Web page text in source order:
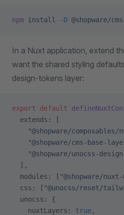
npm install -D @shopware/
In a Nuxt application, extend
want the shared styling
design-tokens layer:
export default
  extends: [
"@shopware/composables/
"@shopware/cms-base-
"@shopware/unocss-
  ],
  modules: [
"@shopware/
  css: [
"@unocss/reset/
  unocss: {
    nuxtLayers:
true,